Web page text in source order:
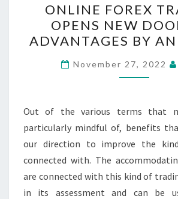
FOREX
OPENS
NEW
DOORS
BY
AND
LARGE
ONLINE FOREX
OPENS NEW
ADVANTAGES BY
November 27, 2022
Out of the various terms that
particularly mindful of, benefits
our direction to improve the
connected with. The
are connected with this kind of
in its assessment and can be